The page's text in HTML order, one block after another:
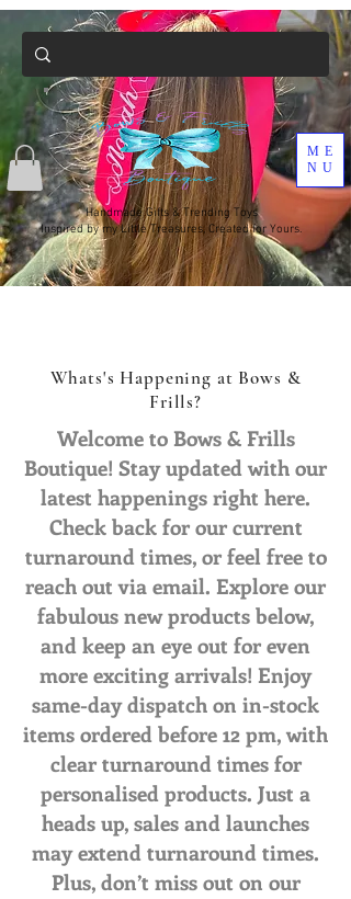
Handmade Gifts & Trending Toys
Inspired by my Little Treasures, Created for Yours.
ME
NU
Whats's Happening at Bows &
Frills?
Welcome to Bows & Frills
Boutique! Stay updated with our
latest happenings right here.
Check back for our current
turnaround times, or feel free to
reach out via email. Explore our
fabulous new products below,
and keep an eye out for even
more exciting arrivals! Enjoy
same-day dispatch on in-stock
items ordered before 12 pm, with
clear turnaround times for
personalised products. Just a
heads up, sales and launches
may extend turnaround times.
Plus, don’t miss out on our